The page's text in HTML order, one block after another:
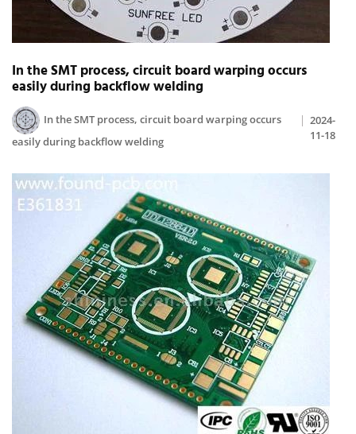
In the SMT process, circuit board warping occurs
easily during backflow welding
In the SMT process, circuit board warping occurs
easily during backflow welding
2024-
11-18